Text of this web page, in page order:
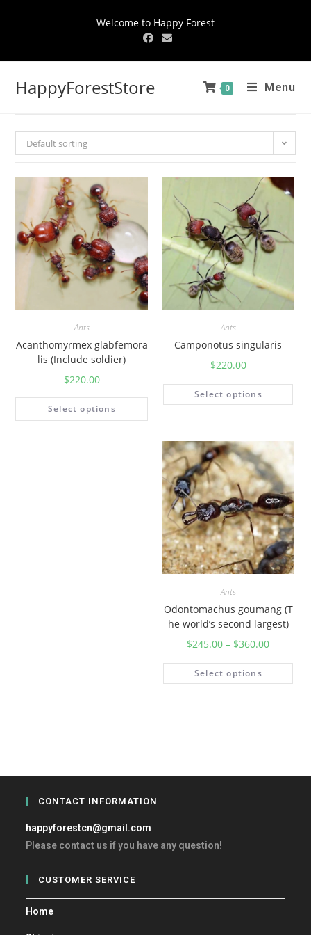
Welcome to Happy Forest
HappyForestStore 0 Menu
Default sorting
Ants
Acanthomyrmex glabfemora
lis (Include soldier)
$220.00
Select options
Ants
Camponotus singularis
$220.00
Select options
Ants
Odontomachus goumang (T
he world’s second largest)
$245.00 – $360.00
Select options
CONTACT INFORMATION
happyforestcn@gmail.com
Please contact us if you have any question!
CUSTOMER SERVICE
Home